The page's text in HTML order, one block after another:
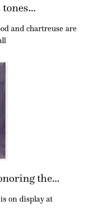
and chartreuse are
the...
on display at